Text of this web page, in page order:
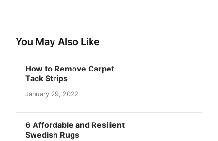
You May Also Like
How to Remove Carpet
Tack Strips
January 29, 2022
6 Affordable and Resilient
Swedish Rugs